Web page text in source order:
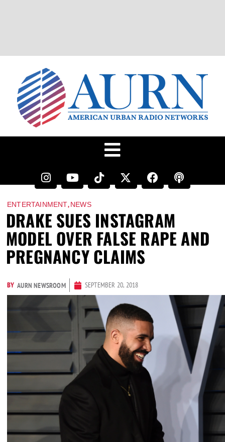
ENTERTAINMENT,NEWS
DRAKE SUES INSTAGRAM
MODEL OVER FALSE RAPE AND
PREGNANCY CLAIMS
BY AURN NEWSROOM SEPTEMBER 20, 2018